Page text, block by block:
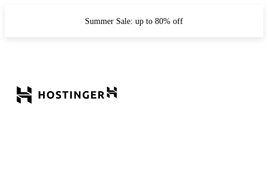
Summer Sale: up to 80% off